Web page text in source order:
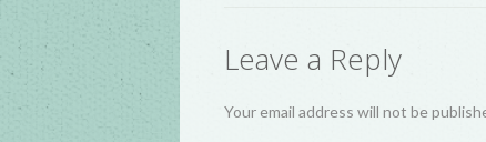
Leave a Reply
Your email address will not be